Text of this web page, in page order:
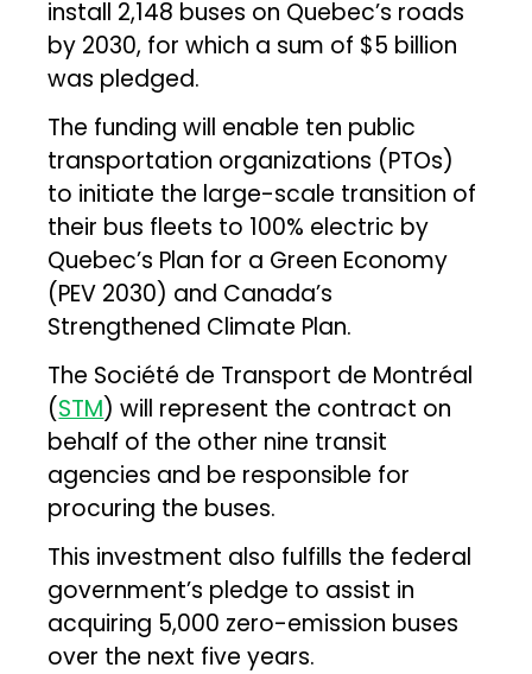
install 2,148 buses on Quebec’s roads
by 2030, for which a sum of $5 billion
was pledged.
The funding will enable ten public
transportation organizations (PTOs)
to initiate the large-scale transition of
their bus fleets to 100% electric by
Quebec’s Plan for a Green Economy
(PEV 2030) and Canada’s
Strengthened Climate Plan.
The Société de Transport de Montréal
(STM) will represent the contract on
behalf of the other nine transit
agencies and be responsible for
procuring the buses.
This investment also fulfills the federal
government’s pledge to assist in
acquiring 5,000 zero-emission buses
over the next five years.